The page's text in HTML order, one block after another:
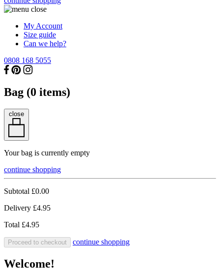
My Account
Size guide
Can we help?
0808 168 5055
Bag (0 items)
close
Your bag is currently empty
continue shopping
Subtotal £0.00
Delivery £4.95
Total £4.95
Proceed to checkout continue shopping
Welcome!